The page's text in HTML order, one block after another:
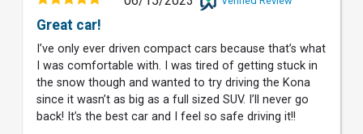
Great car!
I’ve only ever driven compact cars because that’s what
I was comfortable with. I was tired of getting stuck in
the snow though and wanted to try driving the Kona
since it wasn’t as big as a full sized SUV. I’ll never go
back! It’s the best car and I feel so safe driving it!!